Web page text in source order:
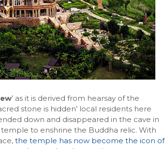
’ as it is derived from hearsay of the
stone is hidden’ local residents here
down and disappeared in the cave in
to enshrine the Buddha relic. With
the temple has now become the icon of